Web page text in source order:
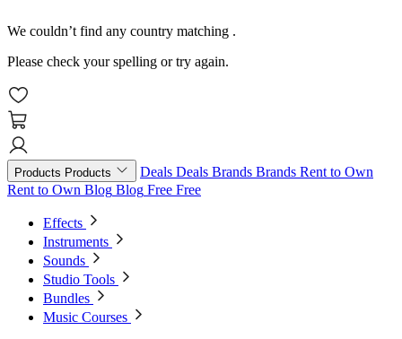
We couldn’t find any country matching .
Please check your spelling or try again.
Products Products Deals Deals Brands Brands Rent to Own
Rent to Own Blog Blog Free Free
Effects
Instruments
Sounds
Studio Tools
Bundles
Music Courses